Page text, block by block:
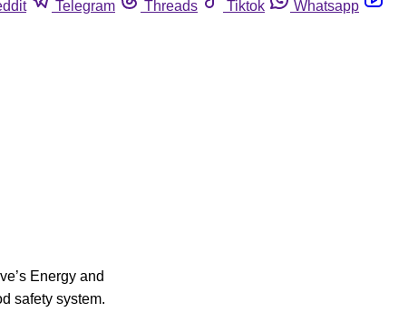
Telegram Threads Tiktok
Whatsapp
Energy and
safety system.